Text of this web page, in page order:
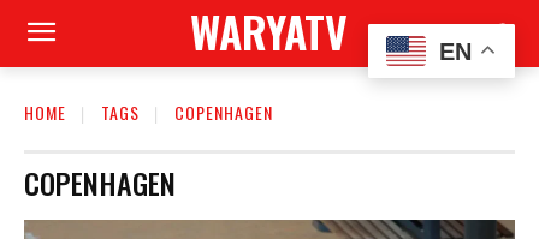
WARYATV
HOME TAGS COPENHAGEN
COPENHAGEN
EN